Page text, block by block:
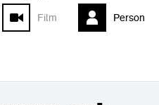
Film
Person